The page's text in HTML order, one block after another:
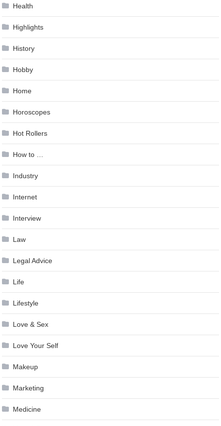
Health
Highlights
History
Hobby
Home
Horoscopes
Hot Rollers
How to …
Industry
Internet
Interview
Law
Legal Advice
Life
Lifestyle
Love & Sex
Love Your Self
Makeup
Marketing
Medicine